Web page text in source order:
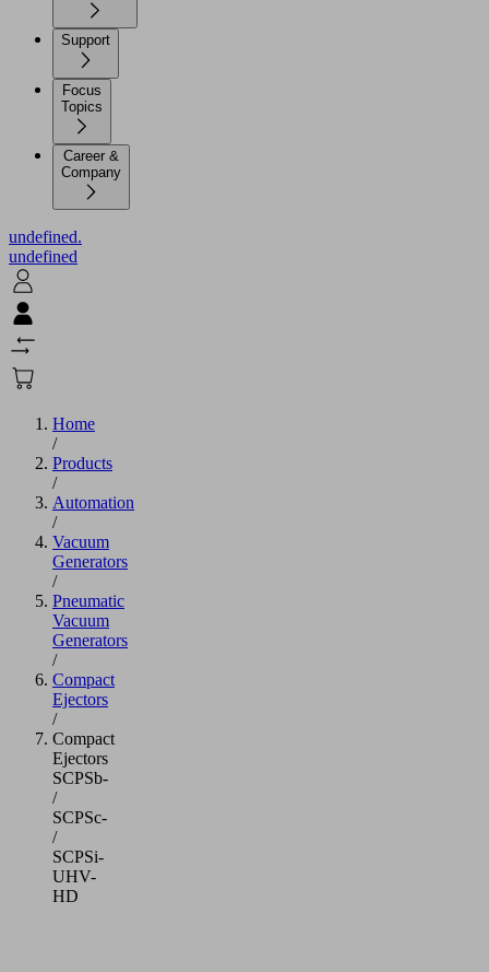
Support
Focus
Topics
Career &
Company
undefined.
undefined
Home
/
Products
/
Automation
/
Vacuum
Generators
/
Pneumatic
Vacuum
Generators
/
Compact
Ejectors
/
Compact
Ejectors
SCPSb-
/
SCPSc-
/
SCPSi-
UHV-
HD